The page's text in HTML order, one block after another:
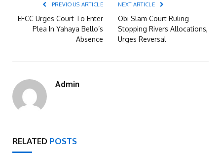
PREVIOUS ARTICLE
EFCC Urges Court To Enter
Plea In Yahaya Bello’s
Absence
NEXT ARTICLE
Obi Slam Court Ruling
Stopping Rivers Allocations,
Urges Reversal
Admin
RELATED POSTS